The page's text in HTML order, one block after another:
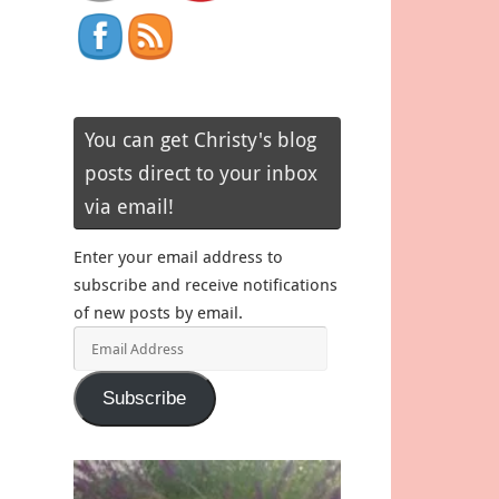
You can get Christy's blog
posts direct to your inbox
via email!
Enter your email address to
subscribe and receive notifications
of new posts by email.
Address
Subscribe